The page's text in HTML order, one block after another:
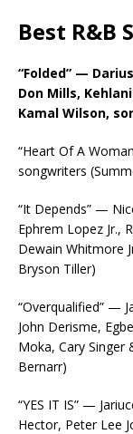
Best R&B
“Folded” —
Don Mills,
Kamal Wilson,
“Heart Of A
songwriters
“It Depends” —
Ephrem Lopez Jr.,
Dewain Whitmore
Bryson Tiller)
“Overqualified” —
John Derisme,
Moka, Cary Singer
Bernarr)
“YES IT IS” —
Hector, Peter Lee